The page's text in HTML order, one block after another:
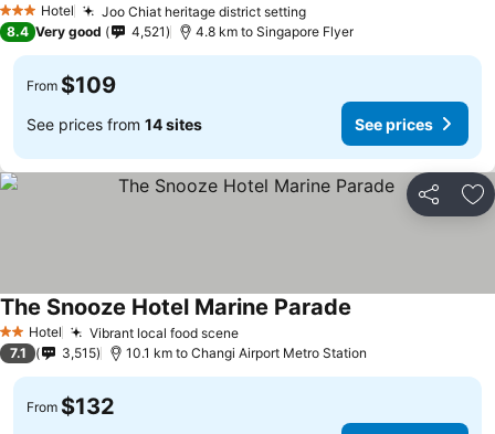
3 StarsHotel Joo Chiat heritage district setting
8.4 Very good 4,521 4.8 km to Singapore Flyer
From $109
See prices from 14 sites See prices
Share
2 StarsHotel Vibrant local food scene
The Snooze Hotel Marine Parade
7.1 3,515 10.1 km to Changi Airport Metro Station
From $132